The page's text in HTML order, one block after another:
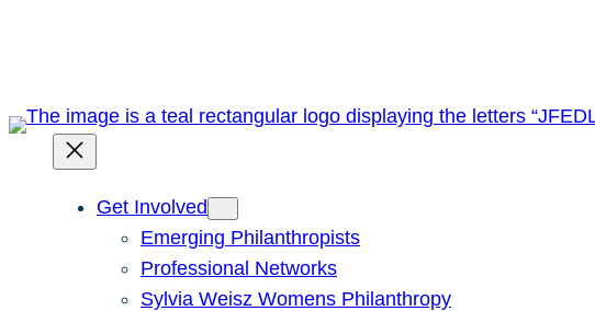
Get Involved
Emerging Philanthropists
Professional Networks
Sylvia Weisz Womens Philanthropy